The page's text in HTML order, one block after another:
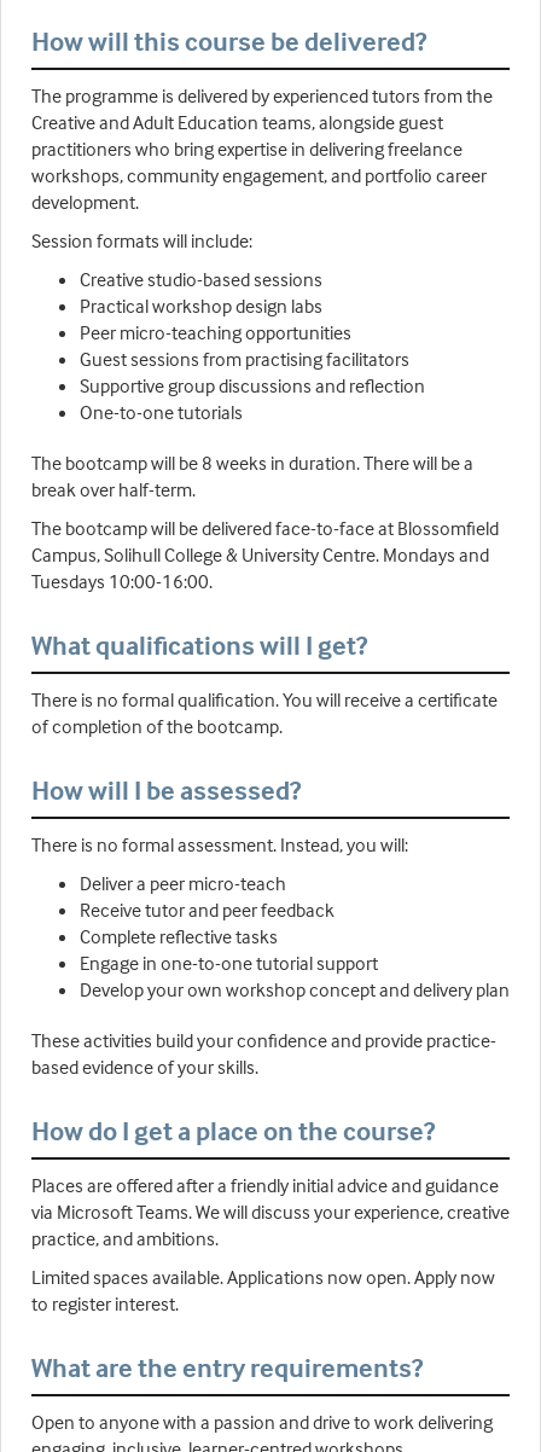
How will this course be delivered?
The programme is delivered by experienced tutors from the
Creative and Adult Education teams, alongside guest
practitioners who bring expertise in delivering freelance
workshops, community engagement, and portfolio career
development.
Session formats will include:
Creative studio-based sessions
Practical workshop design labs
Peer micro-teaching opportunities
Guest sessions from practising facilitators
Supportive group discussions and reflection
One-to-one tutorials
The bootcamp will be 8 weeks in duration. There will be a
break over half-term.
The bootcamp will be delivered face-to-face at Blossomfield
Campus, Solihull College & University Centre. Mondays and
Tuesdays 10:00-16:00.
What qualifications will I get?
There is no formal qualification. You will receive a certificate
of completion of the bootcamp.
How will I be assessed?
There is no formal assessment. Instead, you will:
Deliver a peer micro-teach
Receive tutor and peer feedback
Complete reflective tasks
Engage in one-to-one tutorial support
Develop your own workshop concept and delivery plan
These activities build your confidence and provide practice-
based evidence of your skills.
How do I get a place on the course?
Places are offered after a friendly initial advice and guidance
via Microsoft Teams. We will discuss your experience, creative
practice, and ambitions.
Limited spaces available. Applications now open. Apply now
to register interest.
What are the entry requirements?
Open to anyone with a passion and drive to work delivering